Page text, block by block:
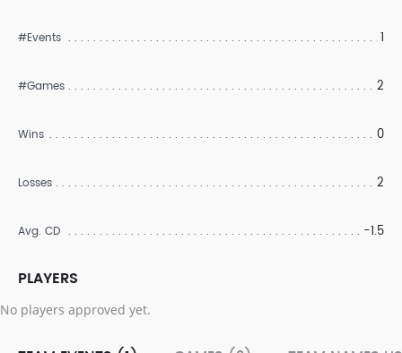
#Events 1
#Games 2
Wins 0
Losses 2
Avg. CD -1.5
PLAYERS
No players approved yet.